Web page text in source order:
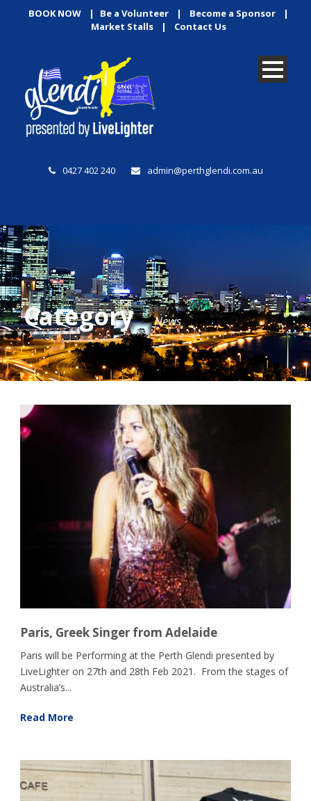
BOOK NOW | Be a Volunteer | Become a Sponsor
|
Market Stalls
| Contact Us
0427 402 240 admin@perthglendi.com.au
Category News
Paris, Greek Singer from Adelaide
Paris will be Performing at the Perth Glendi presented by
LiveLighter on 27th and 28th Feb 2021. From the stages of
Australia’s...
Read More